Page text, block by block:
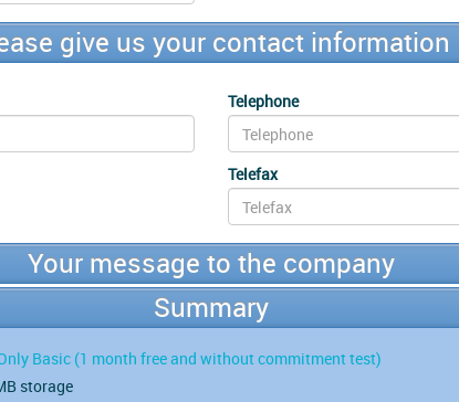
give us your contact information
Telephone
Telefax
Your message to the company
Summary
Basic(1 month free and without commitment test)
storage